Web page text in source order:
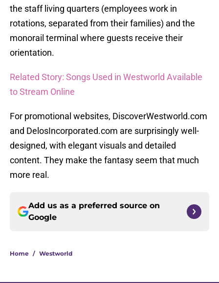
the staff living quarters (employees work in
rotations, separated from their families) and the
monorail terminal where guests receive their
orientation.
Related Story: Songs Used in Westworld Available
to Stream Online
For promotional websites, DiscoverWestworld.com
and DelosIncorporated.com are surprisingly well-
designed, with elegant visuals and detailed
content. They make the fantasy seem that much
more real.
Add us as a preferred source on
Google
Home / Westworld